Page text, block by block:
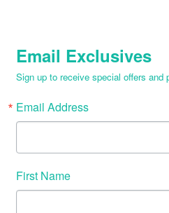
Email Exclusives
Sign up to receive special offers and
Email Address
First Name